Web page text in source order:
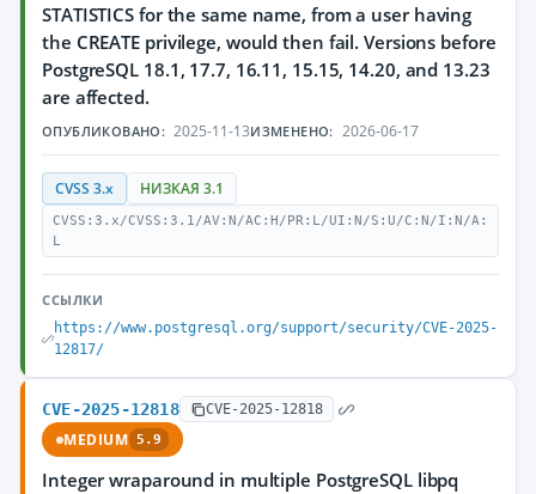
STATISTICS for the same name, from a user having
the CREATE privilege, would then fail. Versions before
PostgreSQL 18.1, 17.7, 16.11, 15.15, 14.20, and 13.23
are affected.
ОПУБЛИКОВАНО: 2025-11-13ИЗМЕНЕНО: 2026-06-17
CVSS 3.x НИЗКАЯ 3.1
CVSS:3.x/CVSS:3.1/AV:N/AC:H/PR:L/UI:N/S:U/C:N/I:N/A:
L
ССЫЛКИ
https://www.postgresql.org/support/security/CVE-2025-
12817/
CVE-2025-12818 CVE-2025-12818
MEDIUM 5.9
Integer wraparound in multiple PostgreSQL libpq